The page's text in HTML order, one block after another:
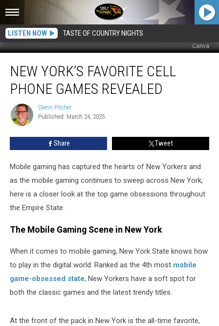
LISTEN NOW TASTE OF COUNTRY NIGHTS
Canva
York’s
Favorite
Games
Revealed
NEW YORK’S FAVORITE CELL
PHONE GAMES REVEALED
Glenn
Pitcher
Glenn Pitcher
Published: March 24, 2025
Share Tweet
Mobile gaming has captured the hearts of New Yorkers and
as the mobile gaming continues to sweep across New York,
here is a closer look at the top game obsessions throughout
the Empire State.
The Mobile Gaming Scene in New York
When it comes to mobile gaming, New York State knows how
to play in the digital world. Ranked as the 4th most mobile
game-obsessed state, New Yorkers have a soft spot for
both the classic games and the latest trendy titles.
At the front of the pack in New York is the all-time favorite,